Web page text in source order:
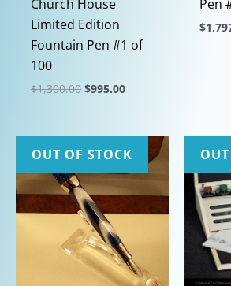
Church House
Limited Edition
Fountain Pen #1 of
100
$1,300.00 Original
$995.00Current
product
has
multiple
variants.
The
options
Pen
$
The
may
be
on
the
OUT OF STOCK